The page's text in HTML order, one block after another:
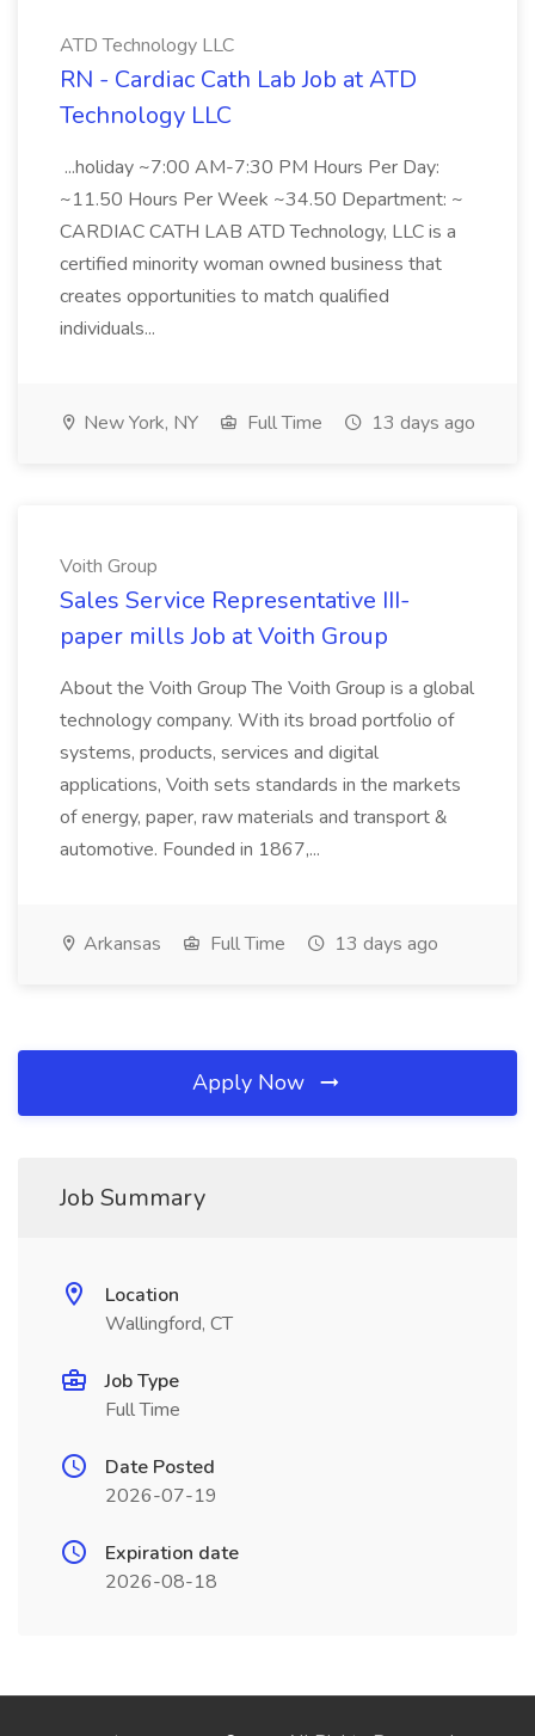
ATD Technology LLC
RN - Cardiac Cath Lab Job at ATD
Technology LLC
...holiday ~7:00 AM-7:30 PM Hours Per Day:
~11.50 Hours Per Week ~34.50 Department: ~
CARDIAC CATH LAB ATD Technology, LLC is a
certified minority woman owned business that
creates opportunities to match qualified
individuals...
New York, NY Full Time 13 days ago
Voith Group
Sales Service Representative III-
paper mills Job at Voith Group
About the Voith Group The Voith Group is a global
technology company. With its broad portfolio of
systems, products, services and digital
applications, Voith sets standards in the markets
of energy, paper, raw materials and transport &
automotive. Founded in 1867,...
Arkansas Full Time 13 days ago
Apply Now
Job Summary
Location
Wallingford, CT
Job Type
Full Time
Date Posted
2026-07-19
Expiration date
2026-08-18